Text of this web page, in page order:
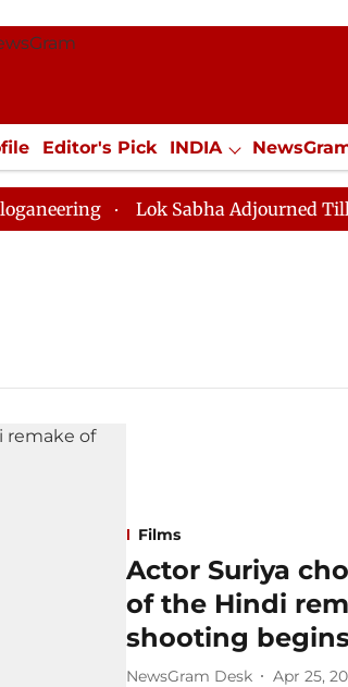
Editor's Pick INDIA
SPORTS Jobs / Internships
Lok Sabha Adjourned Till
Films
Actor Suriya
of the Hindi
shooting
NewsGram Desk Apr 25,